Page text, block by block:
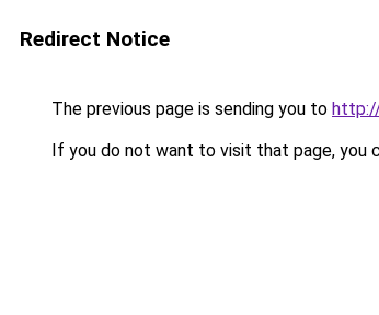
Redirect Notice
The previous page is sending you to
If you do not want to visit that page, you